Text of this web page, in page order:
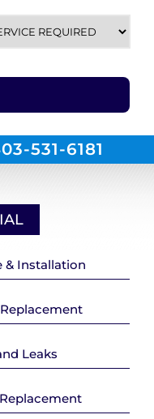
531-6181
& Installation
Leaks